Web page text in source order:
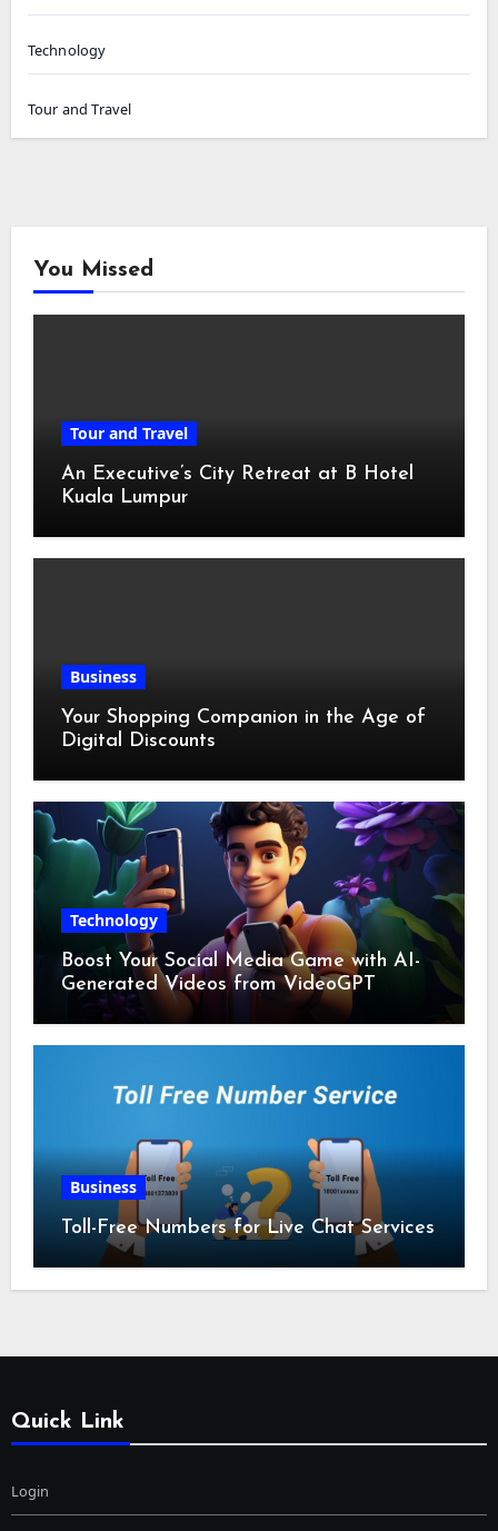
Technology
Tour and Travel
You Missed
Tour and Travel
An Executive’s City Retreat at B Hotel
Kuala Lumpur
Business
Your Shopping Companion in the Age of
Digital Discounts
Technology
Boost Your Social Media Game with AI-
Generated Videos from VideoGPT
Business
Toll-Free Numbers for Live Chat Services
Quick Link
Login